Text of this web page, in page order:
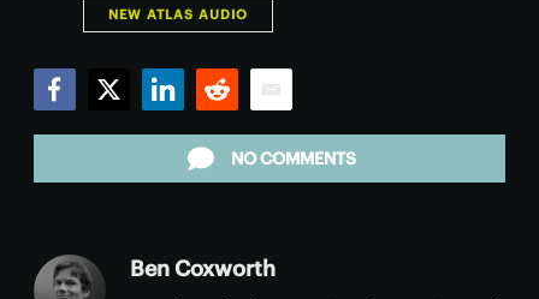
NEW ATLAS AUDIO
NO COMMENTS
Ben Coxworth